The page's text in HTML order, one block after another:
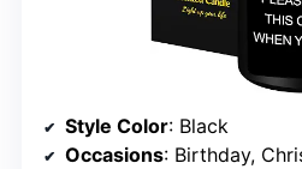
Style Color: Black
Occasions: Birthday,